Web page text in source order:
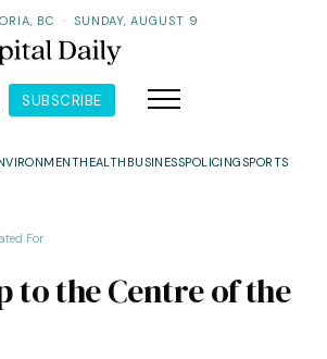
BC · SUNDAY, AUGUST 9
SUBSCRIBE
HEALTH BUSINESSPOLICINGSPORTS
For
to the Centre of the